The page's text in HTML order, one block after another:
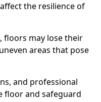
the resilience of
floors may lose their
areas that pose
and professional
floor and safeguard